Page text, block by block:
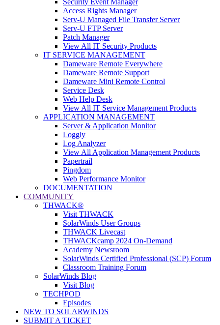
Access Rights Manager
Serv-U Managed File Transfer Server
Serv-U FTP Server
Patch Manager
View All IT Security Products
IT SERVICE MANAGEMENT
Dameware Remote Everywhere
Dameware Remote Support
Dameware Mini Remote Control
Service Desk
Web Help Desk
View All IT Service Management Products
APPLICATION MANAGEMENT
Server & Application Monitor
Loggly
Log Analyzer
View All Application Management Products
Papertrail
Pingdom
Web Performance Monitor
DOCUMENTATION
COMMUNITY
THWACK®
Visit THWACK
SolarWinds User Groups
THWACK Livecast
THWACKcamp 2024 On-Demand
Academy Newsroom
SolarWinds Certified Professional (SCP) Forum
Classroom Training Forum
SolarWinds Blog
Visit Blog
TECHPOD
Episodes
NEW TO SOLARWINDS
SUBMIT A TICKET